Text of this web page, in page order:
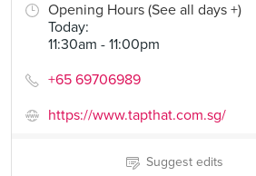
Opening Hours (See all days +)
Today:
11:30am - 11:00pm
+65 69706989
https://www.tapthat.com.sg/
Suggest edits